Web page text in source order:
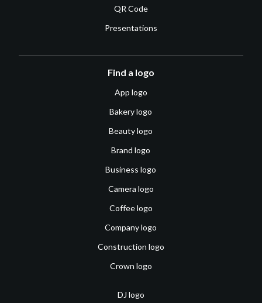
QR Code
Presentations
Find a logo
App logo
Bakery logo
Beauty logo
Brand logo
Business logo
Camera logo
Coffee logo
Company logo
Construction logo
Crown logo
DJ logo